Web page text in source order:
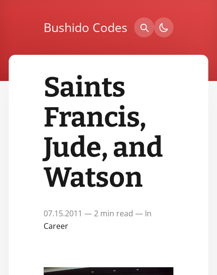
Bushido Codes
Saints
Francis,
Jude, and
Watson
07.15.2011 — 2 min read — In
Career